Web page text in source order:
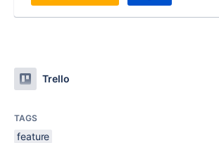
Trello
TAGS
feature